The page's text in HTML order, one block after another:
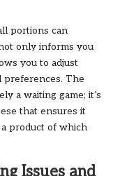
portions can
only informs you
you to adjust
preferences. The
a waiting game; it’s
that ensures it
product of which